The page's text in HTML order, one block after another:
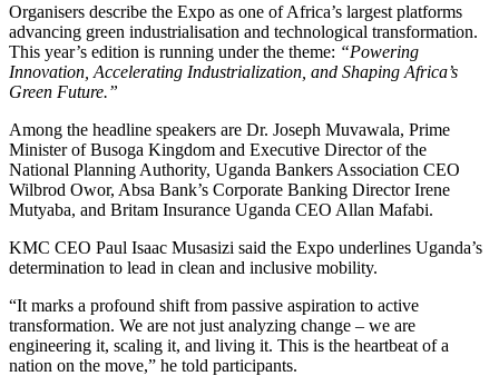
Organisers describe the Expo as one of Africa’s largest platforms
advancing green industrialisation and technological transformation.
This year’s edition is running under the theme: “Powering
Innovation, Accelerating Industrialization, and Shaping Africa’s
Green Future.”
Among the headline speakers are Dr. Joseph Muvawala, Prime
Minister of Busoga Kingdom and Executive Director of the
National Planning Authority, Uganda Bankers Association CEO
Wilbrod Owor, Absa Bank’s Corporate Banking Director Irene
Mutyaba, and Britam Insurance Uganda CEO Allan Mafabi.
KMC CEO Paul Isaac Musasizi said the Expo underlines Uganda’s
determination to lead in clean and inclusive mobility.
“It marks a profound shift from passive aspiration to active
transformation. We are not just analyzing change – we are
engineering it, scaling it, and living it. This is the heartbeat of a
nation on the move,” he told participants.